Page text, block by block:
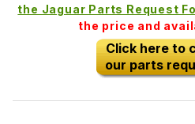
the Jaguar Parts Request
the price and
Click here to
our parts